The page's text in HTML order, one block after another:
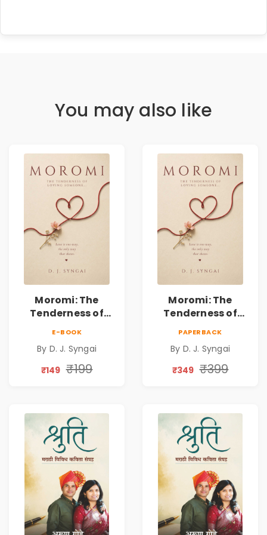
You may also like
Moromi: The
Tenderness of
Collection on
Unrequited Love,
Resilience
E-BOOK
By D. J. Syngai
₹149 ₹199
Moromi: The
Tenderness of
Collection on
Unrequited Love,
Resilience
PAPERBACK
By D. J. Syngai
₹349 ₹399